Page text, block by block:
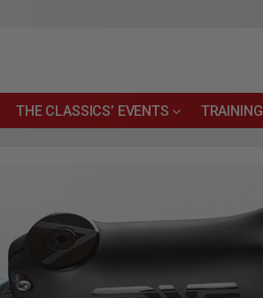
THE CLASSICS’ EVENTS TRAINING